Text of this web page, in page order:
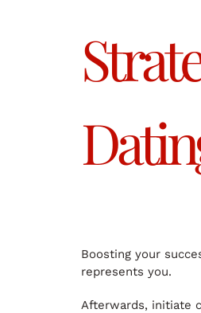
Boosting your
represents you.
Afterwards, initiate